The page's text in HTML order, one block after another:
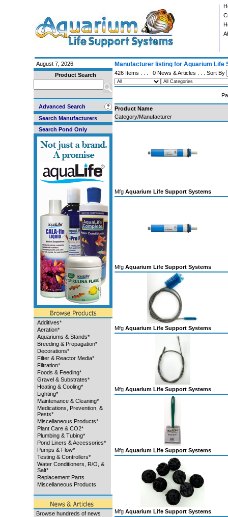
August 7, 2026
Product Search
Advanced Search
Search Manufacturers
Search Pond Only
Additives*
Aeration*
Aquariums & Stands*
Breeding & Propagation*
Decorations*
Filter & Reactor Media*
Filtration*
Foods & Feeding*
Gravel & Substrates*
Heating & Cooling*
Lighting*
Maintenance & Cleaning*
Medications, Prevention, &
Pests*
Miscellaneous Products*
Plant Care & CO2*
Plumbing & Tubing*
Pond Liners & Accessories*
Pumps & Flow*
Testing & Controllers*
Water Conditioners, R/O, &
Salt*
Replacement Parts
Miscellaneous Products
Browse hundreds of news
Manufacturer listing for Aquarium Life
426 Items . . . 0 News & Articles . . . Sort By
Product Name
Category/Manufacturer
Mfg Aquarium Life Support Systems
Mfg Aquarium Life Support Systems
Mfg Aquarium Life Support Systems
Mfg Aquarium Life Support Systems
Mfg Aquarium Life Support Systems
Mfg Aquarium Life Support Systems